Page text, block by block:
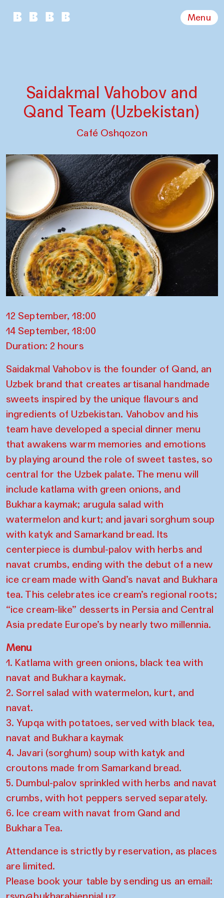
Menu
Saidakmal Vahobov and
Qand Team (Uzbekistan)
Café Oshqozon
12 September, 18:00
14 September, 18:00
Duration: 2 hours
Saidakmal Vahobov is the founder of Qand, an
Uzbek brand that creates artisanal handmade
sweets inspired by the unique flavours and
ingredients of Uzbekistan. Vahobov and his
team have developed a special dinner menu
that awakens warm memories and emotions
by playing around the role of sweet tastes, so
central for the Uzbek palate. The menu will
include katlama with green onions, and
Bukhara kaymak; arugula salad with
watermelon and kurt; and javari sorghum soup
with katyk and Samarkand bread. Its
centerpiece is dumbul-palov with herbs and
navat crumbs, ending with the debut of a new
ice cream made with Qand’s navat and Bukhara
tea. This celebrates ice cream’s regional roots;
“ice cream-like” desserts in Persia and Central
Asia predate Europe’s by nearly two millennia.
Menu
1. Katlama with green onions, black tea with
navat and Bukhara kaymak.
2. Sorrel salad with watermelon, kurt, and
navat.
3. Yupqa with potatoes, served with black tea,
navat and Bukhara kaymak
4. Javari (sorghum) soup with katyk and
croutons made from Samarkand bread.
5. Dumbul-palov sprinkled with herbs and navat
crumbs, with hot peppers served separately.
6. Ice cream with navat from Qand and
Bukhara Tea.
Attendance is strictly by reservation, as places
are limited.
Please book your table by sending us an email: